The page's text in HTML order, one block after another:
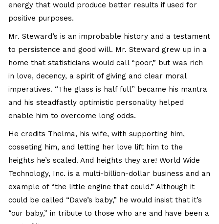
energy that would produce better results if used for
positive purposes.
Mr. Steward’s is an improbable history and a testament
to persistence and good will. Mr. Steward grew up in a
home that statisticians would call “poor,” but was rich
in love, decency, a spirit of giving and clear moral
imperatives. “The glass is half full” became his mantra
and his steadfastly optimistic personality helped
enable him to overcome long odds.
He credits Thelma, his wife, with supporting him,
cosseting him, and letting her love lift him to the
heights he’s scaled. And heights they are! World Wide
Technology, Inc. is a multi-billion-dollar business and an
example of “the little engine that could.” Although it
could be called “Dave’s baby,” he would insist that it’s
“our baby,” in tribute to those who are and have been a